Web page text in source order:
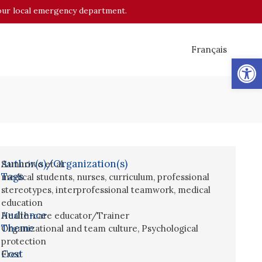
local emergency department.
Français
Author(s)/Organization(s)
Samuriwo et al.
Tags
medical students, nurses, curriculum,professional
stereotypes,interprofessional teamwork, medical
education
Audience
Health-care educator/Trainer
Theme
Organizational and team culture, Psychological
protection
Cost
Free